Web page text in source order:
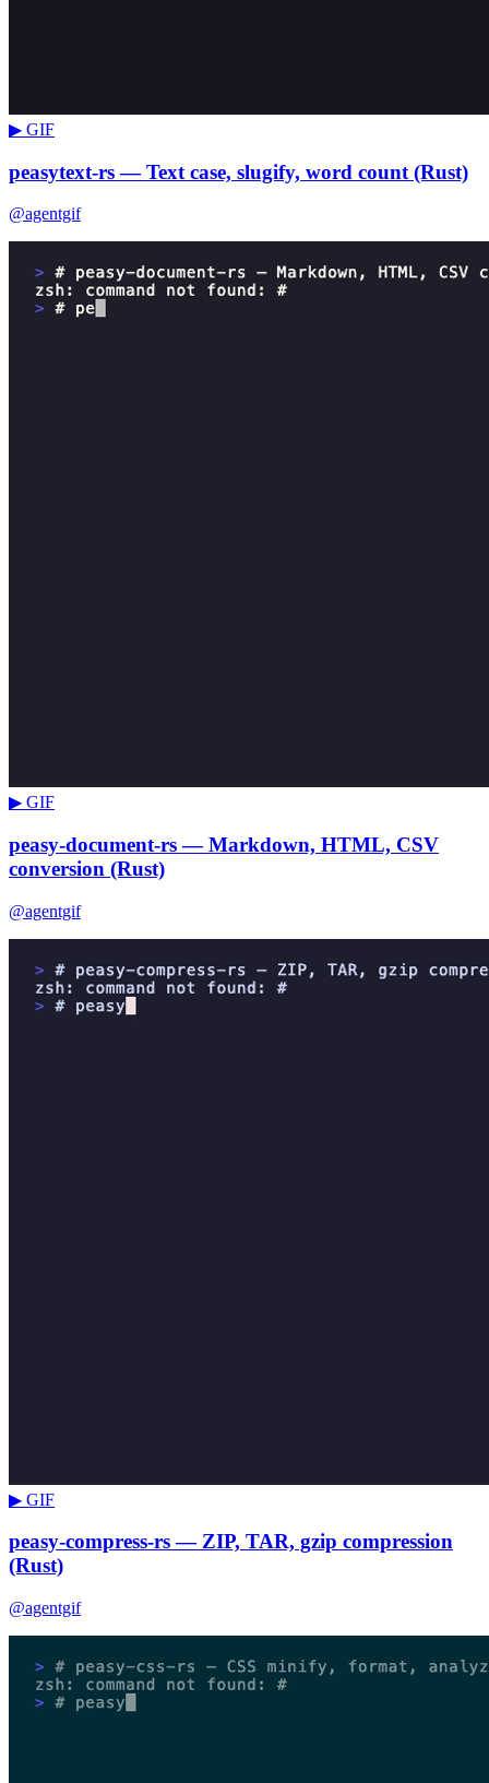
▶ GIF
peasytext-rs — Text case, slugify, word count (Rust)
@agentgif
▶ GIF
peasy-document-rs — Markdown, HTML, CSV
conversion (Rust)
@agentgif
▶ GIF
peasy-compress-rs — ZIP, TAR, gzip compression
(Rust)
@agentgif